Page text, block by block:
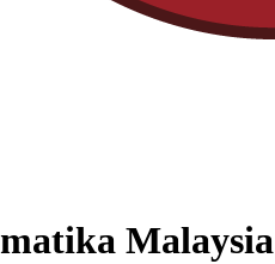
Malaysia